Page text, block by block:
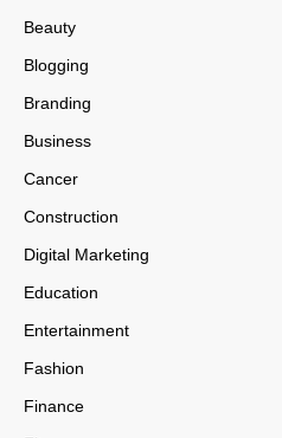
Beauty
Blogging
Branding
Business
Cancer
Construction
Digital Marketing
Education
Entertainment
Fashion
Finance